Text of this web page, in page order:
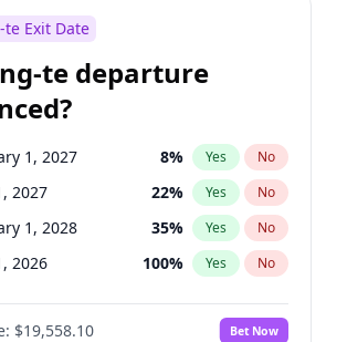
te Exit Date
te departure
1, 2027 8% Yes No
2027 22% Yes No
1, 2028 35% Yes No
2026 100% Yes No
$19,558.10 Bet Now